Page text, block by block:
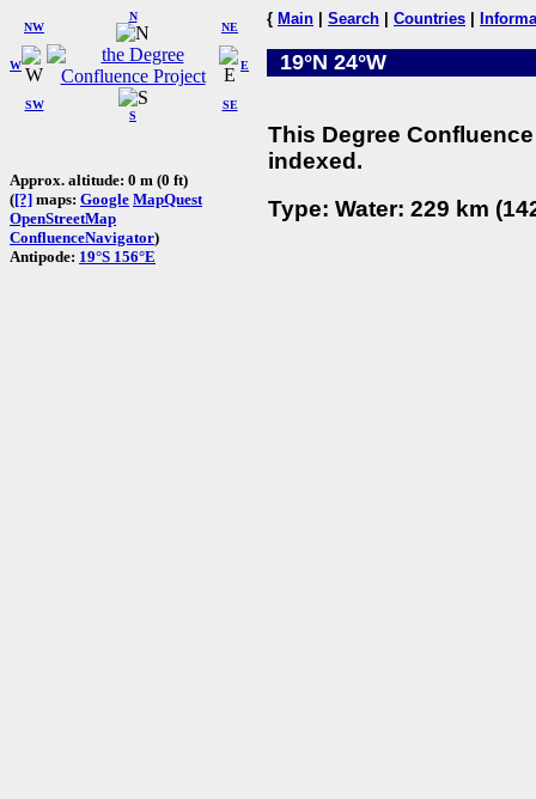
W
NW
N
NE
SW
S
SE
E
Approx. altitude: 0 m (0 ft)
([?] maps: Google MapQuest
OpenStreetMap
ConfluenceNavigator)
Antipode: 19°S 156°E
{ Main Search Countries
19°N 24°W
This Degree
indexed.
Type: Water: 229 km